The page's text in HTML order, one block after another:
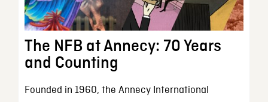
The NFB at Annecy: 70 Years
and Counting
Founded in 1960, the Annecy International